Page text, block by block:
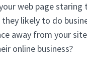
web page staring
likely to do
away from your
online business?